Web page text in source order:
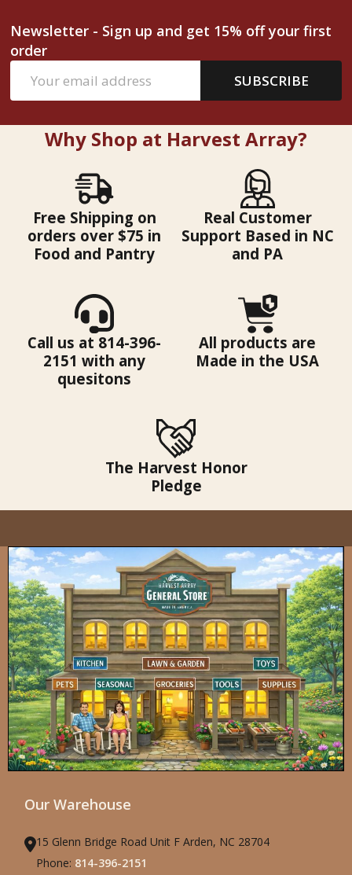
Newsletter - Sign up and get 15% off your first
order
Address
SUBSCRIBE
Why Shop at Harvest Array?
Free Shipping on
orders over $75 in
Food and Pantry
Real Customer
Support Based in NC
and PA
Call us at 814-396-
2151 with any
quesitons
All products are
Made in the USA
The Harvest Honor
Pledge
Our Warehouse
15 Glenn Bridge Road Unit F Arden, NC 28704
Phone: 814-396-2151